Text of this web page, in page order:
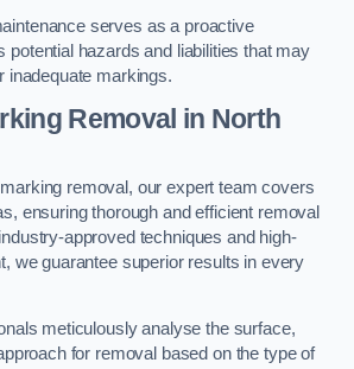
serves as a proactive
potential hazards and liabilities that may
inadequate markings.
Removal in North
removal, our expert team covers
ensuring thorough and efficient removal
approved techniques and high-
we guarantee superior results in every
meticulously analyse the surface,
for removal based on the type of